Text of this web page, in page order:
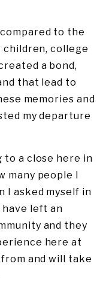
to the
children, college
a bond,
that lead to
memories and
my departure
a close here in
many people I
I asked myself in
left an
and they
here at
and will take